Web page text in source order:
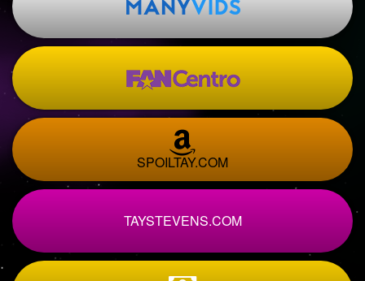
SPOILTAY.COM
TAYSTEVENS.COM